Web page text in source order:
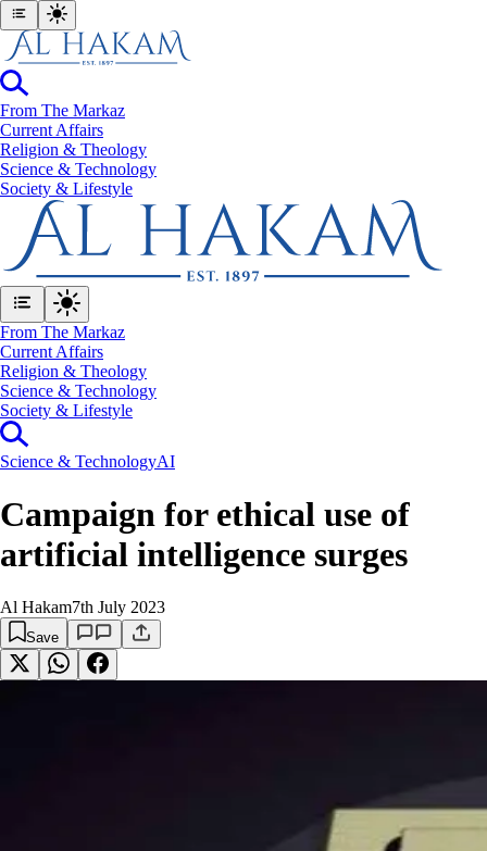
From The Markaz
Current Affairs
Religion & Theology
Science & Technology
⁠Society & Lifestyle
From The Markaz
Current Affairs
Religion & Theology
Science & Technology
⁠Society & Lifestyle
Science & TechnologyAI
Campaign for ethical use of
artificial intelligence surges
Al Hakam7th July 2023
Save